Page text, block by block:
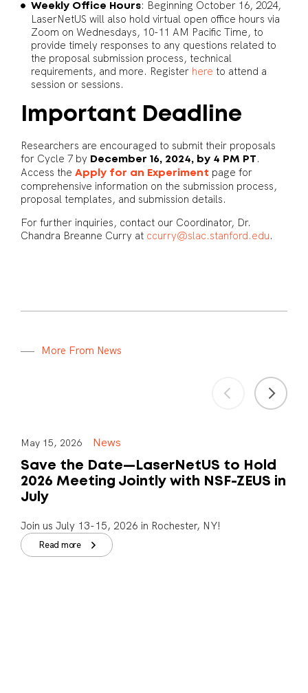
Weekly Office Hours: Beginning October 16, 2024,
LaserNetUS will also hold virtual open office hours via
Zoom on Wednesdays, 10-11 AM Pacific Time, to
provide timely responses to any questions related to
the proposal submission process, technical
requirements, and more. Register here to attend a
session or sessions.
Important Deadline
Researchers are encouraged to submit their proposals
for Cycle 7 by December 16, 2024, by 4 PM PT .
Access the Apply for an Experiment page for
comprehensive information on the submission process,
proposal templates, and submission details.
For further inquiries, contact our Coordinator, Dr.
Chandra Breanne Curry at ccurry@slac.stanford.edu.
More From News
May 15, 2026 News
Save the Date—LaserNetUS to Hold
2026 Meeting Jointly with NSF-ZEUS in
July
Join us July 13-15, 2026 in Rochester, NY!
Read more